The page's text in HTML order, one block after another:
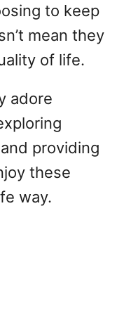
to keep
mean they
of life.
adore
providing
these
way.